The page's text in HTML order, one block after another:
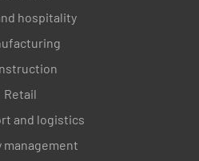
hospitality
Retail
and logistics
management